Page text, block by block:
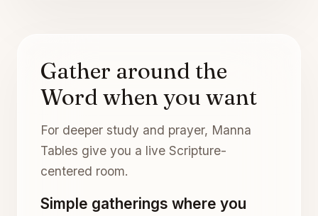
Gather around the
Word when you want
For deeper study and prayer, Manna
Tables give you a live Scripture-
centered room.
Simple gatherings where you